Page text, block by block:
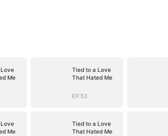
Me
Tied to a Love
That Hated Me
EP.53
Me
Tied to a Love
That Hated Me